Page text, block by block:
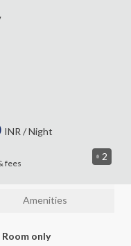
2
INR / Night
fees
Amenities
only